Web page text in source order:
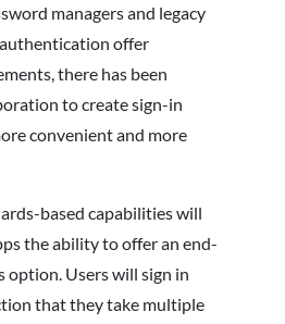
managers and legacy
offer
there has been
to create sign-in
convenient and more
based capabilities will
the ability to offer an end-
option. Users will sign in
that they take multiple